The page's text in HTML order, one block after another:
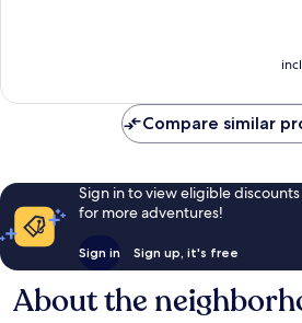
Compare similar
Sign in to view eligible
for more adventures!
Sign in Sign up, it's free
About the